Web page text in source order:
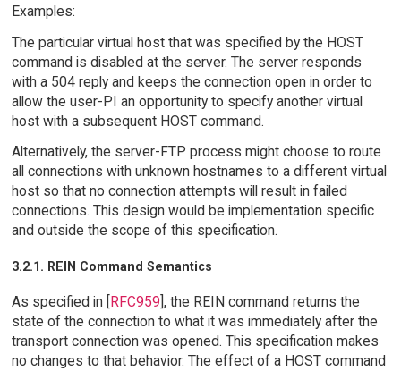
Examples:
The particular virtual host that was specified by the HOST
command is disabled at the server. The server responds
with a 504 reply and keeps the connection open in order to
allow the user-PI an opportunity to specify another virtual
host with a subsequent HOST command.
Alternatively, the server-FTP process might choose to route
all connections with unknown hostnames to a different virtual
host so that no connection attempts will result in failed
connections. This design would be implementation specific
and outside the scope of this specification.
3.2.1. REIN Command Semantics
As specified in [ RFC959 ], the REIN command returns the
state of the connection to what it was immediately after the
transport connection was opened. This specification makes
no changes to that behavior. The effect of a HOST command